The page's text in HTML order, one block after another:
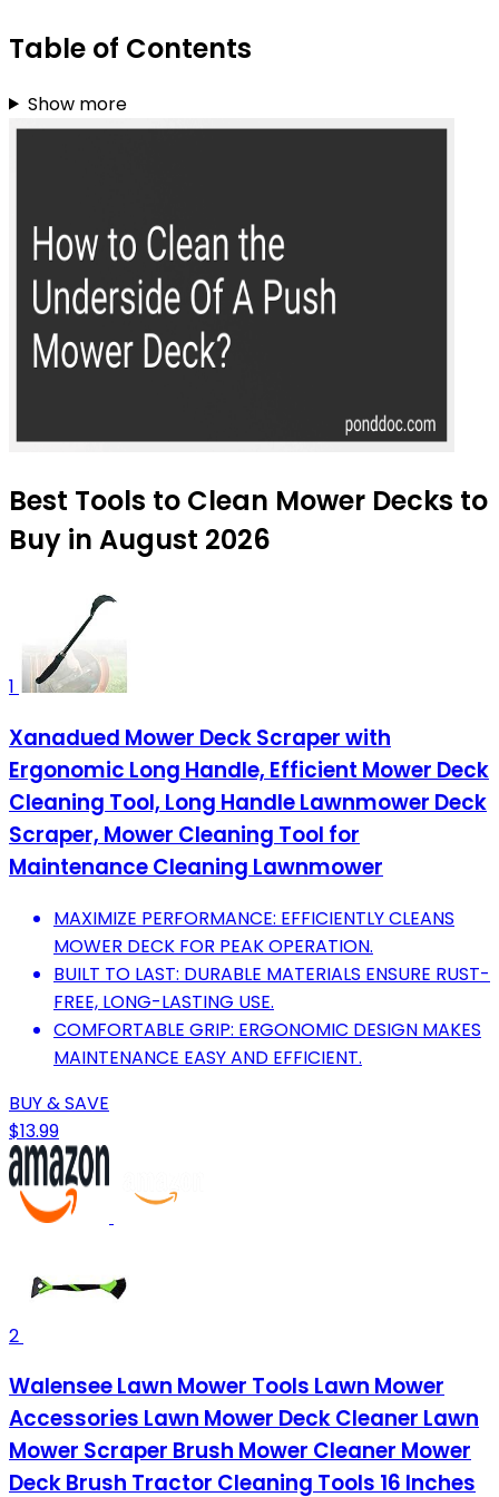
Table of Contents
Show more
Best Tools to Clean Mower Decks to
Buy in August 2026
1
Xanadued Mower Deck Scraper with
Ergonomic Long Handle, Efficient Mower Deck
Cleaning Tool, Long Handle Lawnmower Deck
Scraper, Mower Cleaning Tool for
Maintenance Cleaning Lawnmower
MAXIMIZE PERFORMANCE: EFFICIENTLY CLEANS
MOWER DECK FOR PEAK OPERATION.
BUILT TO LAST: DURABLE MATERIALS ENSURE RUST-
FREE, LONG-LASTING USE.
COMFORTABLE GRIP: ERGONOMIC DESIGN MAKES
MAINTENANCE EASY AND EFFICIENT.
BUY & SAVE
$13.99
2
Walensee Lawn Mower Tools Lawn Mower
Accessories Lawn Mower Deck Cleaner Lawn
Mower Scraper Brush Mower Cleaner Mower
Deck Brush Tractor Cleaning Tools 16 Inches